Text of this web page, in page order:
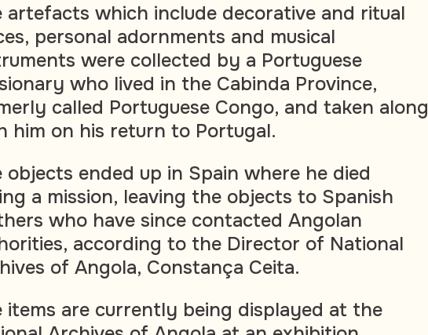
artefacts which include decorative and ritual
personal adornments and musical
were collected by a Portuguese
who lived in the Cabinda Province,
called Portuguese Congo, and taken along
him on his return to Portugal.
objects ended up in Spain where he died
a mission, leaving the objects to Spanish
who have since contacted Angolan
according to the Director of National
of Angola, Constança Ceita.
items are currently being displayed at the